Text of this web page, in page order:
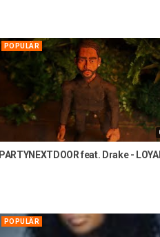
POPULÄR
PARTYNEXTDOOR feat. Drake -
POPULÄR